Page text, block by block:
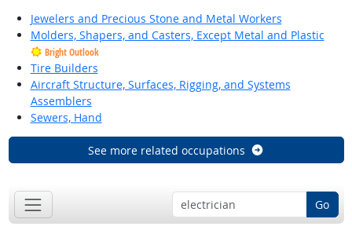
Jewelers and Precious Stone and Metal Workers
Molders, Shapers, and Casters, Except Metal and Plastic
Bright Outlook
Tire Builders
Aircraft Structure, Surfaces, Rigging, and Systems
Assemblers
Sewers, Hand
See more related occupations
Go